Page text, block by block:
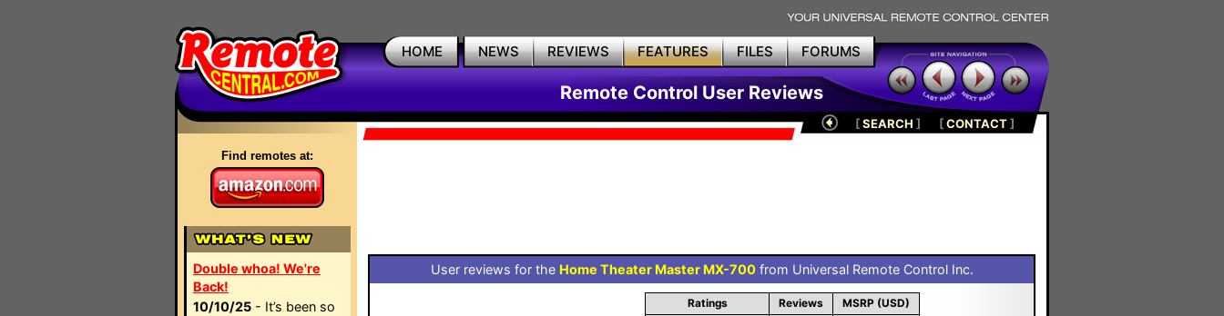
HOME NEWS REVIEWS FEATURES FILES FORUMS
Remote Control User Reviews
Find remotes at:
Double whoa! We're
Back!
10/10/25 - It’s been so
[SEARCH ] [CONTACT]
User reviews for the Home Theater Master MX-700 from Universal Remote Control Inc.
Ratings Reviews
MSRP (USD)